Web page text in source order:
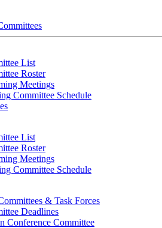
List
Roster
Meetings
Committee Schedule
List
Roster
Meetings
Committee Schedule
& Task Forces
Deadlines
Conference Committee